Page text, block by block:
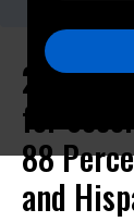
21
for
88
and